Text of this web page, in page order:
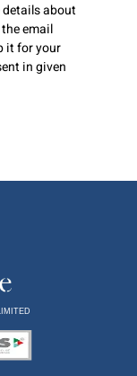
about
email
it for your
in given